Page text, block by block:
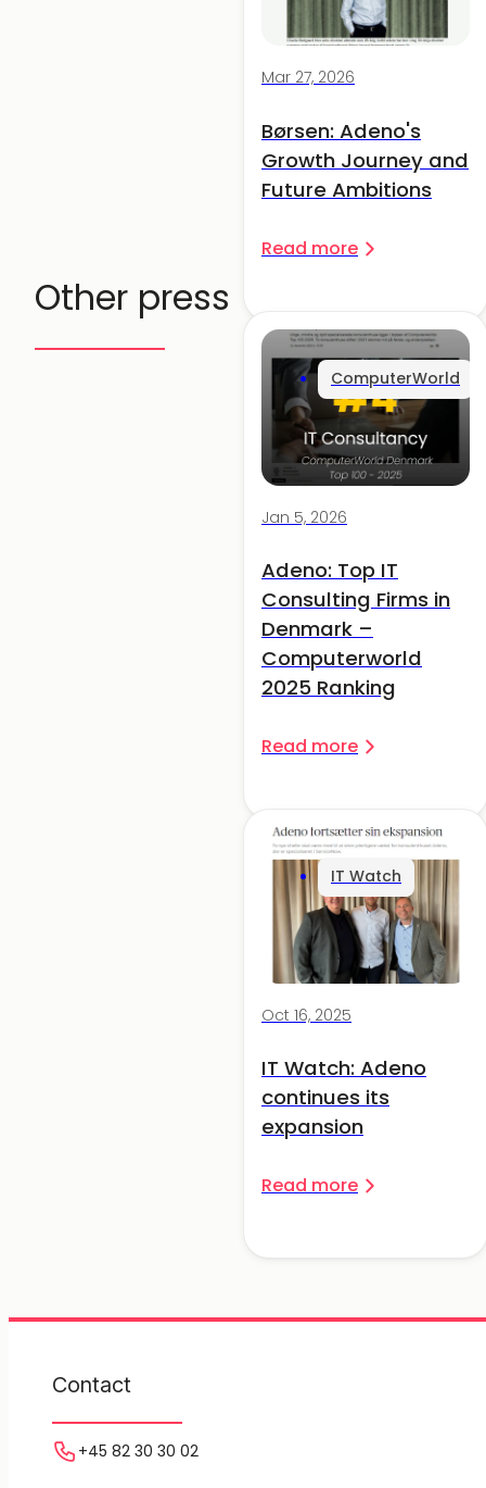
Other press
Mar 27, 2026
Børsen: Adeno's
Growth Journey and
Future Ambitions
Read more
ComputerWorld
Jan 5, 2026
Adeno: Top IT
Consulting Firms in
Denmark –
Computerworld
2025 Ranking
Read more
IT Watch
Oct 16, 2025
IT Watch: Adeno
continues its
expansion
Read more
Contact
+45 82 30 30 02